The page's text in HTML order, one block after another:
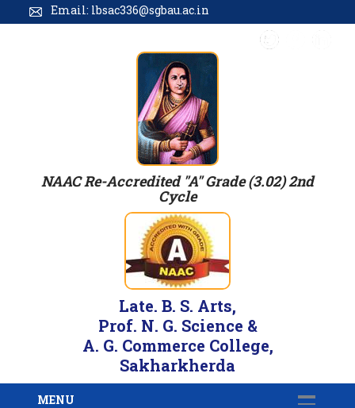
Email: lbsac336@sgbau.ac.in
NAAC Re-Accredited "A" Grade (3.02) 2nd
Cycle
Late. B. S. Arts,
Prof. N. G. Science &
A. G. Commerce College,
Sakharkherda
MENU